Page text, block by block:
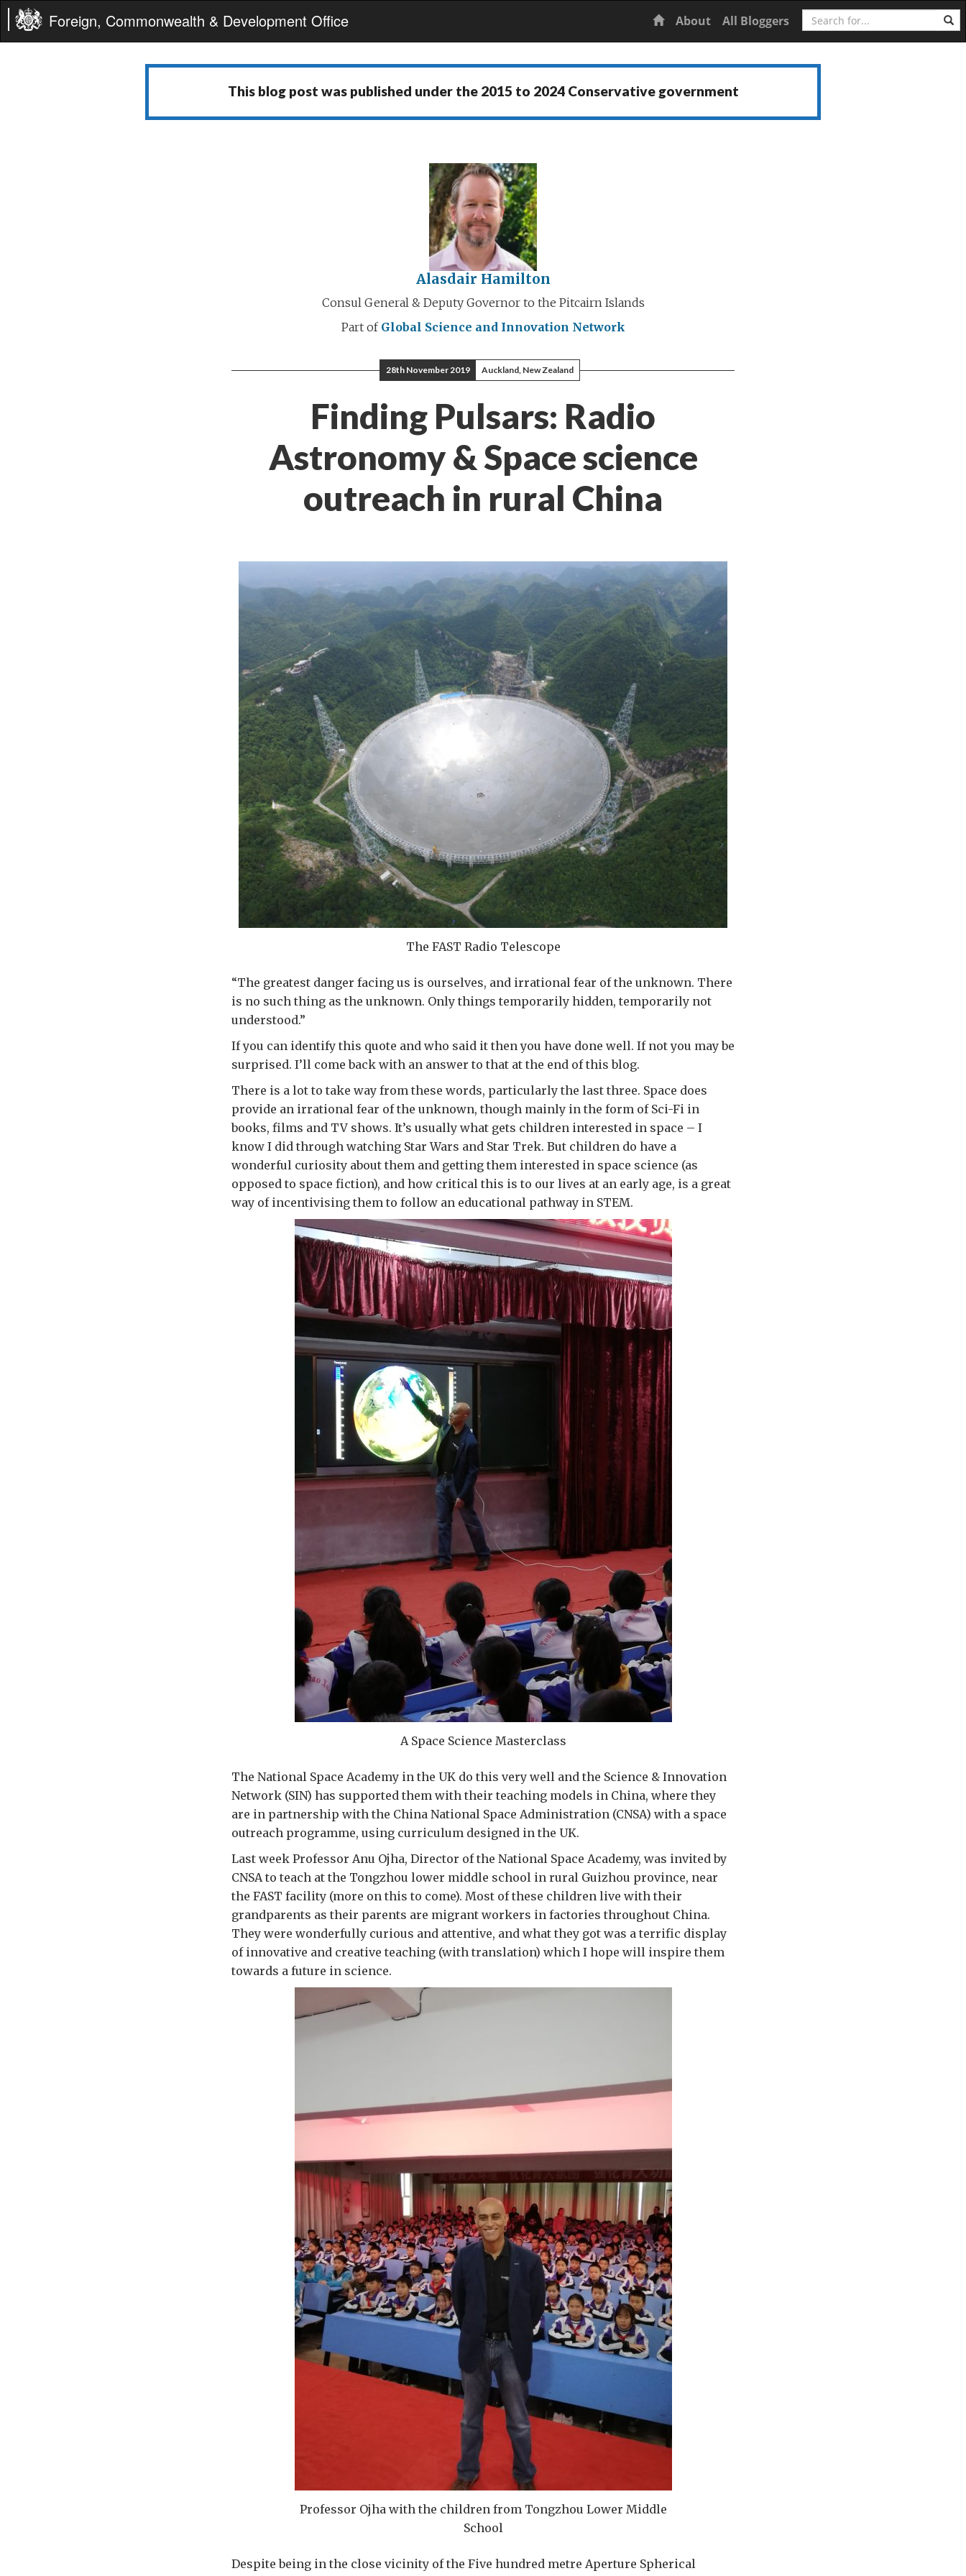
Foreign, Commonwealth & Development Office Home
About All Bloggers Search
This blog post was published under the 2015 to 2024 Conservative government
Alasdair Hamilton
Consul General & Deputy Governor to the Pitcairn Islands
Part of Global Science and Innovation Network
28th November 2019 Auckland, New Zealand
Finding Pulsars: Radio
Astronomy & Space science
outreach in rural China
The FAST Radio Telescope
“The greatest danger facing us is ourselves, and irrational fear of the unknown. There
is no such thing as the unknown. Only things temporarily hidden, temporarily not
understood.”
If you can identify this quote and who said it then you have done well. If not you may be
surprised. I’ll come back with an answer to that at the end of this blog.
There is a lot to take way from these words, particularly the last three. Space does
provide an irrational fear of the unknown, though mainly in the form of Sci-Fi in
books, films and TV shows. It’s usually what gets children interested in space – I
know I did through watching Star Wars and Star Trek. But children do have a
wonderful curiosity about them and getting them interested in space science (as
opposed to space fiction), and how critical this is to our lives at an early age, is a great
way of incentivising them to follow an educational pathway in STEM.
A Space Science Masterclass
The National Space Academy in the UK do this very well and the Science & Innovation
Network (SIN) has supported them with their teaching models in China, where they
are in partnership with the China National Space Administration (CNSA) with a space
outreach programme, using curriculum designed in the UK.
Last week Professor Anu Ojha, Director of the National Space Academy, was invited by
CNSA to teach at the Tongzhou lower middle school in rural Guizhou province, near
the FAST facility (more on this to come). Most of these children live with their
grandparents as their parents are migrant workers in factories throughout China.
They were wonderfully curious and attentive, and what they got was a terrific display
of innovative and creative teaching (with translation) which I hope will inspire them
towards a future in science.
Professor Ojha with the children from Tongzhou Lower Middle
School
Despite being in the close vicinity of the Five hundred metre Aperture Spherical